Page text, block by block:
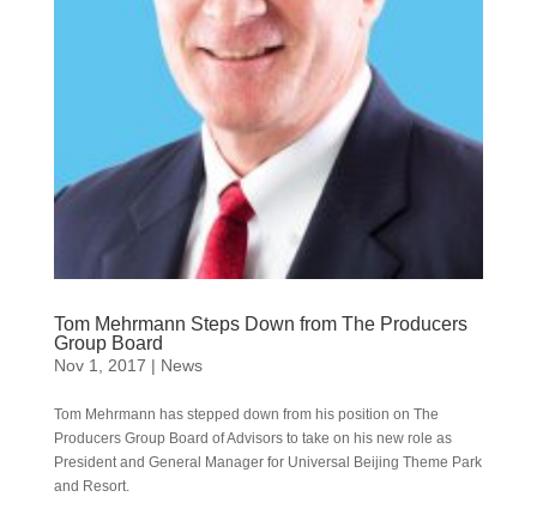
Tom Mehrmann Steps Down from The Producers
Group Board
Nov 1, 2017 | News
Tom Mehrmann has stepped down from his position on The
Producers Group Board of Advisors to take on his new role as
President and General Manager for Universal Beijing Theme Park
and Resort.